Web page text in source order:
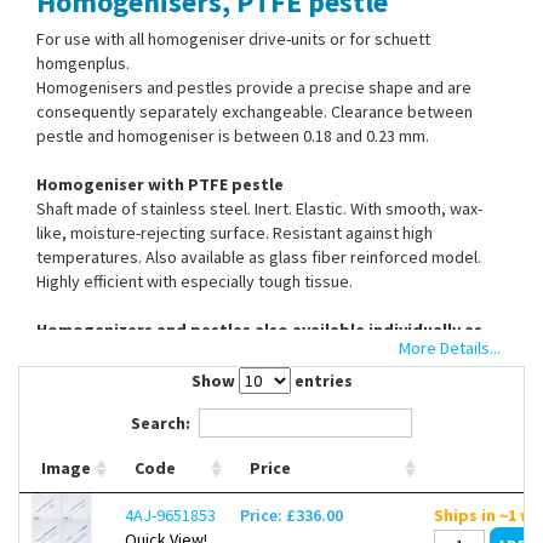
Contact Us
For use with all homogeniser drive-units or for schuett
homgenplus.
Homogenisers and pestles provide a precise shape and are
consequently separately exchangeable. Clearance between
pestle and homogeniser is between 0.18 and 0.23 mm.
Homogeniser with PTFE pestle
Shaft made of stainless steel. Inert. Elastic. With smooth, wax-
like, moisture-rejecting surface. Resistant against high
temperatures. Also available as glass fiber reinforced model.
Highly efficient with especially tough tissue.
Homogenizers and pestles also available individually as
More Details...
Show
entries
Search:
Image Code Price
4AJ-9651853
Price: £336.00 Ships in ~1